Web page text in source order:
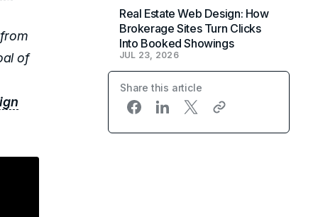
of
Real Estate Web Design: How
Brokerage Sites Turn Clicks
Into Booked Showings
JUL 23, 2026
Share this article